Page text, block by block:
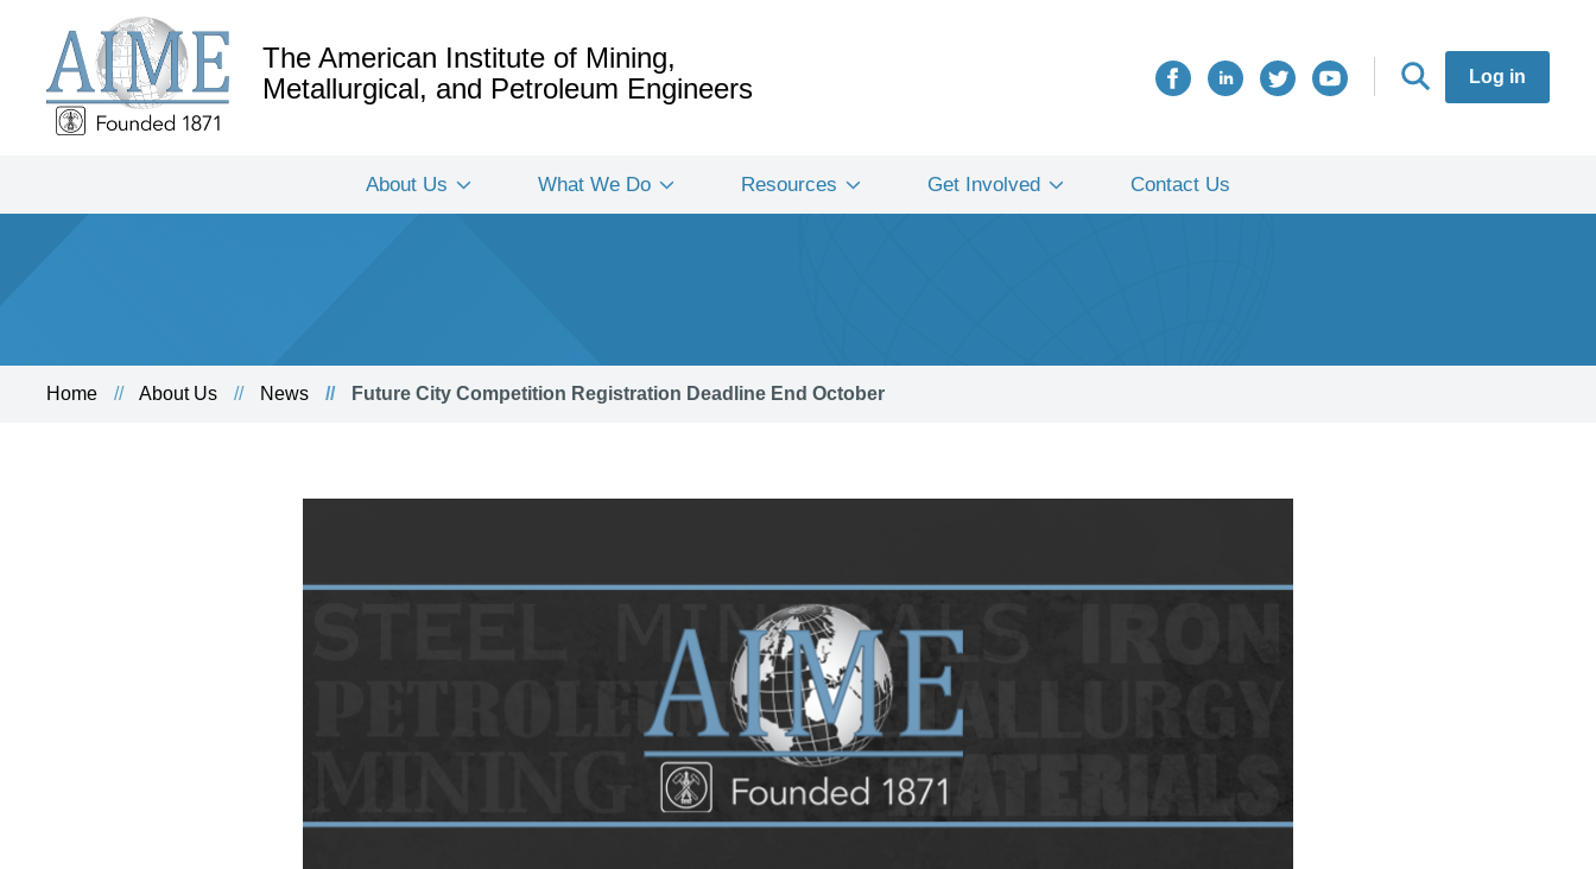
The American Institute of Mining,
Metallurgical, and Petroleum Engineers
Log in
About Us What We Do Resources Get Involved Contact Us
Home About Us News Future City Competition Registration Deadline End October